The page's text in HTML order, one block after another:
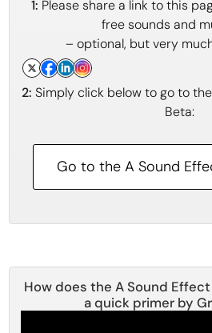
1: Please share a link to this
free sounds and
– optional, but very
2: Simply click below to go to
Beta:
Go to the A Sound
How does the A Sound Effect
a quick primer by